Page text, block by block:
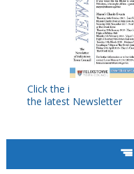
Click the i
the latest Newsletter